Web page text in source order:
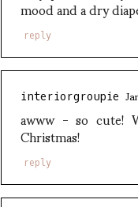
mood and a dry
reply
interiorgroupie
awww - so cute!
Christmas!
reply